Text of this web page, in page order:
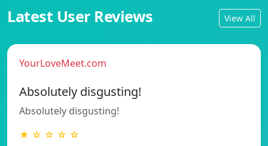
Latest User Reviews View All
YourLoveMeet.com
Absolutely disgusting!
Absolutely disgusting!
★ ☆ ☆ ☆ ☆